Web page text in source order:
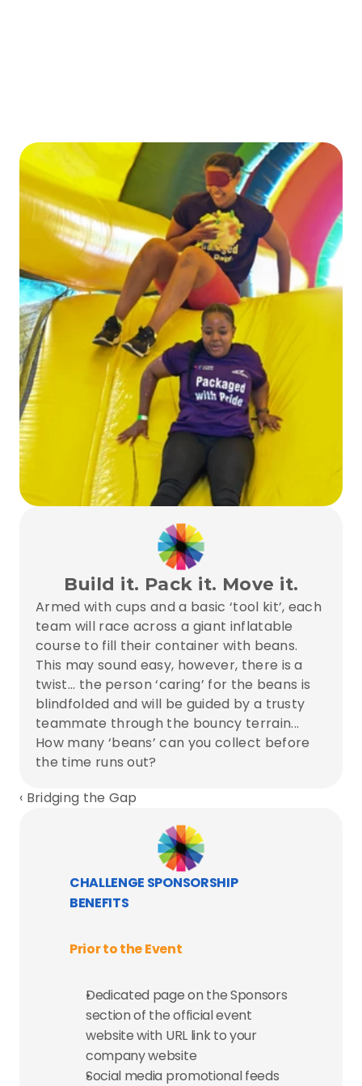
Build it. Pack it. Move it.
Armed with cups and a basic ‘tool kit’, each
team will race across a giant inflatable
course to fill their container with beans.
This may sound easy, however, there is a
twist... the person ‘caring’ for the beans is
blindfolded and will be guided by a trusty
teammate through the bouncy terrain...
How many ‘beans’ can you collect before
the time runs out?
CHALLENGE SPONSORSHIP
BENEFITS
Prior to the Event
Dedicated page on the Sponsors
section of the official event
website with URL link to your
company website
Social media promotional feeds
‹ Bridging the Gap